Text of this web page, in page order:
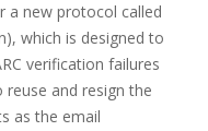
a new protocol called
which is designed to
verification failures
and resign the
as the email